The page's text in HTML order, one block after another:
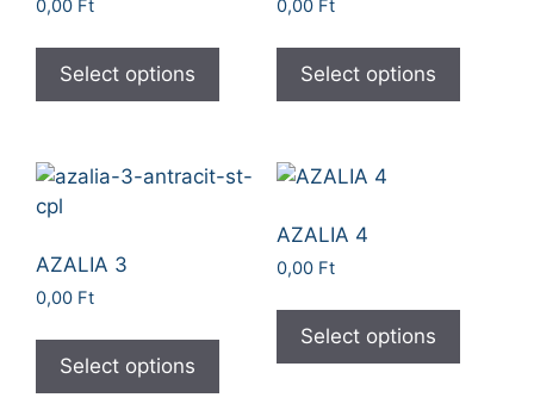
0,00 Ft
Select options
0,00 Ft
Select options
AZALIA 3
0,00 Ft
Select options
AZALIA 4
0,00 Ft
Select options